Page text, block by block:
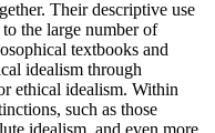
Their descriptive use
the large number of
textbooks and
idealism through
ethical idealism. Within
such as those
idealism, and even more